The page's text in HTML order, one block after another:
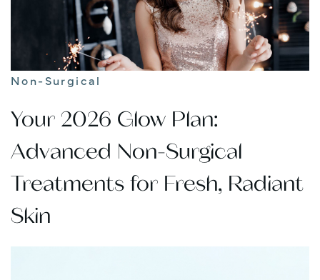
Non-Surgical
Your 2026 Glow Plan:
Advanced Non-Surgical
Treatments for Fresh, Radiant
Skin